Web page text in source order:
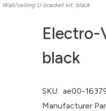
ceiling U-bracket kit, black
Electro-
black
SKU: ae00-
Manufacturer